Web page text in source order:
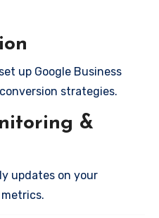
up Google Business
strategies.
&
updates on your